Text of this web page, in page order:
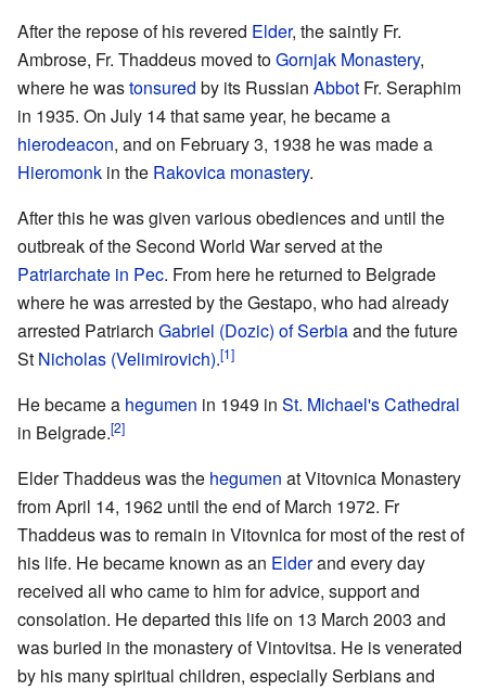
After the repose of his revered Elder, the saintly Fr.
Ambrose, Fr. Thaddeus moved toGornjak Monastery,
where he wastonsured by its Russian Abbot Fr. Seraphim
in 1935. On July 14 that same year, he became a
hierodeacon, and on February 3, 1938 he was made a
Hieromonk in the Rakovica monastery.
After this he was given various obediences and until the
outbreak of the Second World War served at the
Patriarchate in Pec. From here he returned to Belgrade
where he was arrested by the Gestapo, who had already
arrested Patriarch Gabriel (Dozic) of Serbiaand the future
St Nicholas (Velimirovich).[1]
He became a hegumen in 1949 in St. Michael's Cathedral
in Belgrade.[2]
Elder Thaddeus was the hegumen at Vitovnica Monastery
from April 14, 1962 until the end of March 1972. Fr
Thaddeus was to remain in Vitovnica for most of the rest of
his life. He became known as an Elderand every day
received all who came to him for advice, support and
consolation. He departed this life on 13 March 2003 and
was buried in the monastery of Vintovitsa. He is venerated
by his many spiritual children, especially Serbians and